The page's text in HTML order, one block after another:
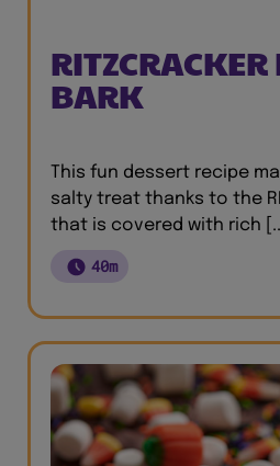
BARK
This fun dessert recipe
salty treat thanks to the
that is covered with rich
40m